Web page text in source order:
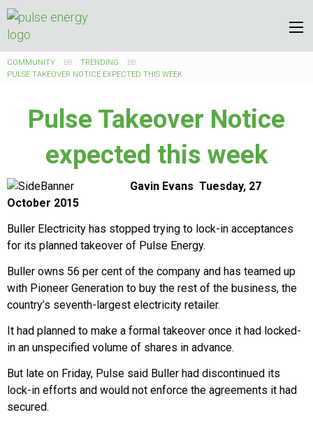
COMMUNITY
TRENDING
PULSE TAKEOVER NOTICE EXPECTED THIS WEEK
Pulse Takeover Notice
expected this week
Gavin Evans Tuesday, 27
October 2015
Buller Electricity has stopped trying to lock-in acceptances
for its planned takeover of Pulse Energy.
Buller owns 56 per cent of the company and has teamed up
with Pioneer Generation to buy the rest of the business, the
country’s seventh-largest electricity retailer.
It had planned to make a formal takeover once it had locked-
in an unspecified volume of shares in advance.
But late on Friday, Pulse said Buller had discontinued its
lock-in efforts and would not enforce the agreements it had
secured.